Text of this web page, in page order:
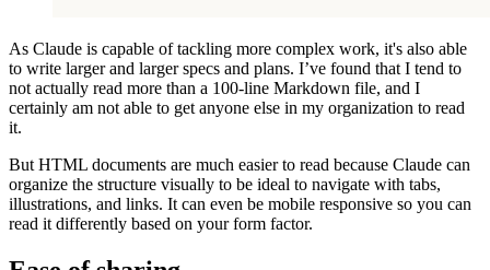
As Claude is capable of tackling more complex work, it's also able
to write larger and larger specs and plans. I’ve found that I tend to
not actually read more than a 100-line Markdown file, and I
certainly am not able to get anyone else in my organization to read
it.
But HTML documents are much easier to read because Claude can
organize the structure visually to be ideal to navigate with tabs,
illustrations, and links. It can even be mobile responsive so you can
read it differently based on your form factor.